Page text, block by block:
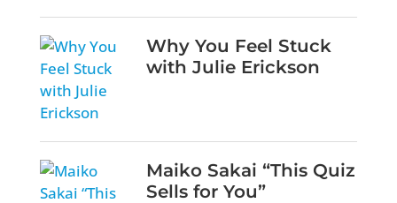
Why You Feel Stuck
with Julie Erickson
Maiko Sakai “This Quiz
Sells for You”